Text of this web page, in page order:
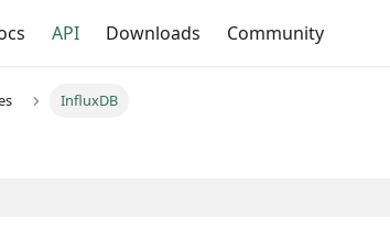
API Downloads Community
InfluxDB